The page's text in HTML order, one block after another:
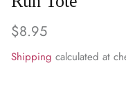
$8.95
Shipping calculated at